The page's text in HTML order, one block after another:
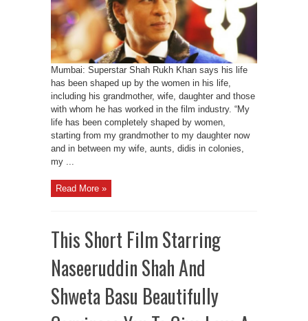
Mumbai: Superstar Shah Rukh Khan says his life
has been shaped up by the women in his life,
including his grandmother, wife, daughter and those
with whom he has worked in the film industry. “My
life has been completely shaped by women,
starting from my grandmother to my daughter now
and in between my wife, aunts, didis in colonies,
my ...
Read More »
This Short Film Starring
Naseeruddin Shah And
Shweta Basu Beautifully